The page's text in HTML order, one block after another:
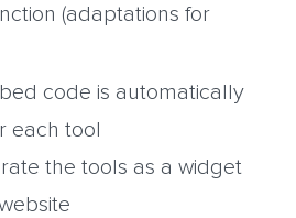
(adaptations for
code is automatically
each tool
the tools as a widget